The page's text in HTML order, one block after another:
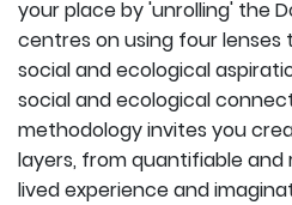
your place by 'unrolling' the
centres on using four lenses
social and ecological
social and ecological
methodology invites you
layers, from quantifiable
lived experience and